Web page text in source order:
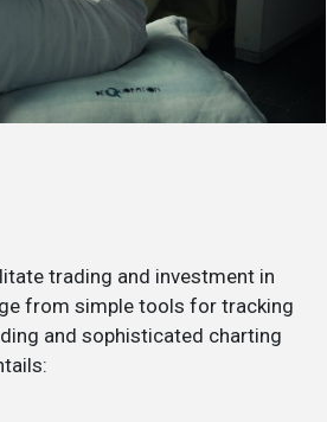
trading and investment in
from simple tools for tracking
and sophisticated charting